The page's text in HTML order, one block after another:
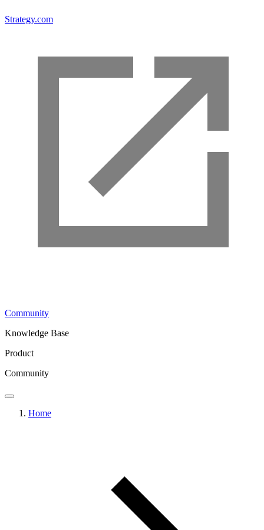
Strategy.com
Community
Knowledge Base
Product
Community
Home